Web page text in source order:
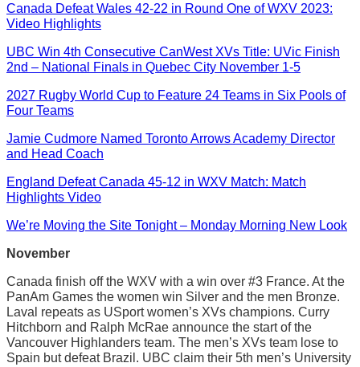
Canada Defeat Wales 42-22 in Round One of WXV 2023:
Video Highlights
UBC Win 4th Consecutive CanWest XVs Title: UVic Finish
2nd – National Finals in Quebec City November 1-5
2027 Rugby World Cup to Feature 24 Teams in Six Pools of
Four Teams
Jamie Cudmore Named Toronto Arrows Academy Director
and Head Coach
England Defeat Canada 45-12 in WXV Match: Match
Highlights Video
We’re Moving the Site Tonight – Monday Morning New Look
November
Canada finish off the WXV with a win over #3 France. At the
PanAm Games the women win Silver and the men Bronze.
Laval repeats as USport women’s XVs champions. Curry
Hitchborn and Ralph McRae announce the start of the
Vancouver Highlanders team. The men’s XVs team lose to
Spain but defeat Brazil. UBC claim their 5th men’s University